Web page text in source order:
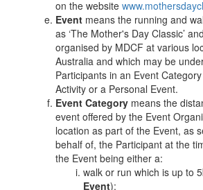
on the website
Event means the running and
as ‘The Mother's Day Classic’
organised by MDCF at various
Australia and which may be
Participants in an Event
Activity or a Personal Event.
Event Category means the
event offered by the Event
location as part of the Event, as
behalf of, the Participant at the
the Event being either a:
walk or run which is up to
Event);